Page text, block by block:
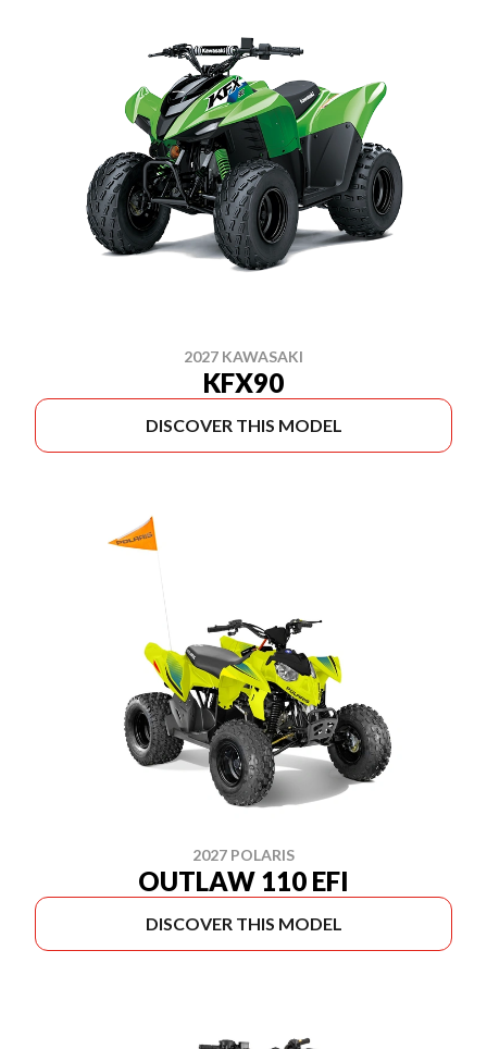
2027 KAWASAKI
KFX90
DISCOVER THIS MODEL
2027 POLARIS
OUTLAW 110 EFI
DISCOVER THIS MODEL